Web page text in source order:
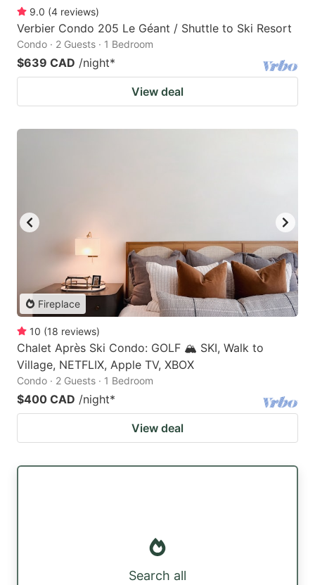
9.0 (4 reviews)
Verbier Condo 205 Le Géant / Shuttle to Ski Resort
Condo · 2 Guests · 1 Bedroom
$639 CAD /night*
View deal
Fireplace
10 (18 reviews)
Chalet Après Ski Condo: GOLF 🏔 SKI, Walk to
Village, NETFLIX, Apple TV, XBOX
Condo · 2 Guests · 1 Bedroom
$400 CAD /night*
View deal
Search all